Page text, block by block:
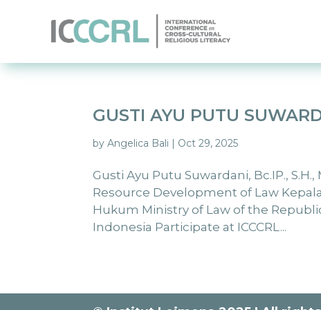
GUSTI AYU PUTU
byAngelica Bali | Oct 29, 2025
Gusti Ayu Putu Suwardani, Bc.IP.,
Resource Development of Law
Hukum Ministry of Law of the
Indonesia Participate at ICCCRL...